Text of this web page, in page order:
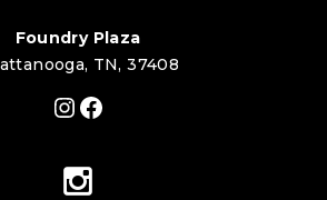
Foundry Plaza
TN, 37408
Instagram
Facebook